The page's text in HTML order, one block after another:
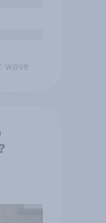
wave